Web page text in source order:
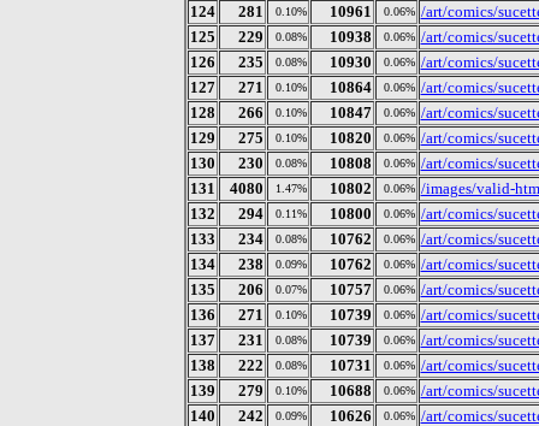
124
281 0.10% 10961 0.06% /art/comics/
125
229 0.08% 10938 0.06% /art/comics/
126
235 0.08% 10930 0.06% /art/comics/
127
271 0.10% 10864 0.06% /art/comics/
128
266 0.10% 10847 0.06% /art/comics/
129
275 0.10% 10820 0.06% /art/comics/
130
230 0.08% 10808 0.06% /art/comics/
131
4080 1.47% 10802 0.06% /images/valid-
132
294 0.11% 10800 0.06% /art/comics/
133
234 0.08% 10762 0.06% /art/comics/
134
238 0.09% 10762 0.06% /art/comics/
135
206 0.07% 10757 0.06% /art/comics/
136
271 0.10% 10739 0.06% /art/comics/
137
231 0.08% 10739 0.06% /art/comics/
138
222 0.08% 10731 0.06% /art/comics/
139
279 0.10% 10688 0.06% /art/comics/
140
242 0.09% 10626 0.06% /art/comics/